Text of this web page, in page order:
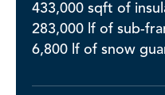
433,000 sqft of
283,000 lf of sub-
6,800 lf of snow